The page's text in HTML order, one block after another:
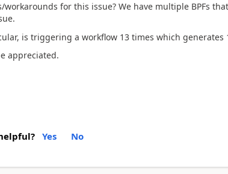
workarounds for this issue? We have multiple BPFs
is triggering a workflow 13 times which generates
appreciated.
Yes No